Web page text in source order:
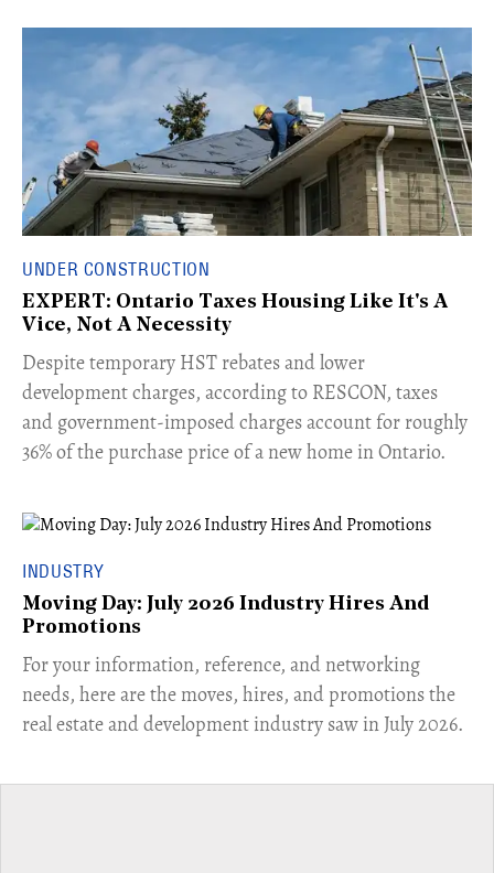
UNDER CONSTRUCTION
EXPERT: Ontario Taxes Housing Like It's A
Vice, Not A Necessity
​Despite temporary HST rebates and lower
development charges, according to RESCON, taxes
and government-imposed charges account for roughly
36% of the purchase price of a new home in Ontario.
INDUSTRY
Moving Day: July 2026 Industry Hires And
Promotions
For your information, reference, and networking
needs, here are the moves, hires, and promotions the
real estate and development industry saw in July 2026.